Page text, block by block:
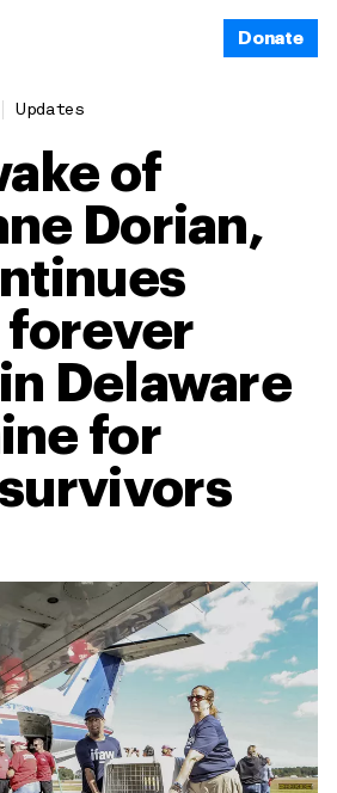
Donate
Updates
of
Dorian,
Delaware
for